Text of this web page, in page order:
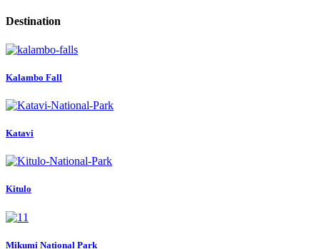
Destination
Kalambo Fall
Katavi
Kitulo
Mikumi National Park